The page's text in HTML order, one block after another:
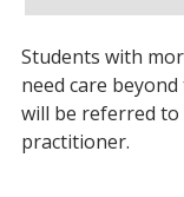
Students with
need care
will be referred
practitioner.